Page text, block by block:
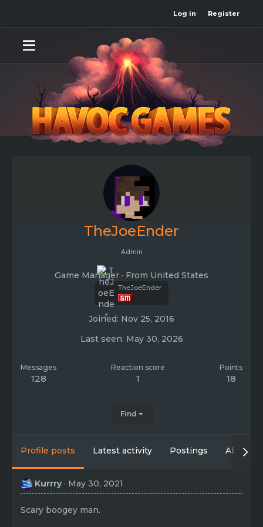
Log in Register
TheJoeEnder
Admin
Game Manager · From United States
TheJoeEnder
Joined Nov 25, 2016
Last seen May 30, 2026
Messages
128
Reaction score
1
Points
18
Find
Profile posts Latest activity Postings About
Kurrry May 30, 2021
Scary boogey man.